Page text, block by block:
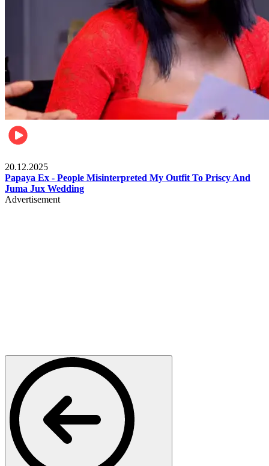
20.12.2025
Papaya Ex - People Misinterpreted My Outfit To Priscy And
Juma Jux Wedding
Advertisement